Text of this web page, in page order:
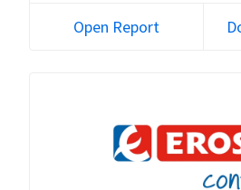
Open Report